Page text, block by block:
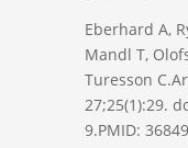
Eberhard A,
Mandl T,
Turesson
27;25(1):29.
9.PMID: